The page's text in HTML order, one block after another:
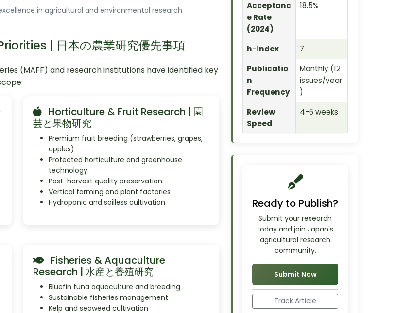
in agricultural and environmental research.
| 日本の農業研究優先事項
(MAFF) and research institutions have identified key
Horticulture & Fruit Research | 園
芸と果物研究
Premium fruit breeding (strawberries, grapes,
apples)
Protected horticulture and greenhouse
technology
Post-harvest quality preservation
Vertical farming and plant factories
Hydroponic and soilless cultivation
Fisheries & Aquaculture
Research | 水産と養殖研究
Bluefin tuna aquaculture and breeding
Sustainable fisheries management
Kelp and seaweed cultivation
Acceptanc
e Rate
(2024)
18.5%
h-index
7
Publicatio
n
Frequency
Monthly (12
issues/year
)
Review
Speed
4-6 weeks
Ready to Publish?
Submit your research
today and join Japan's
agricultural research
community.
Submit Now
Track Article